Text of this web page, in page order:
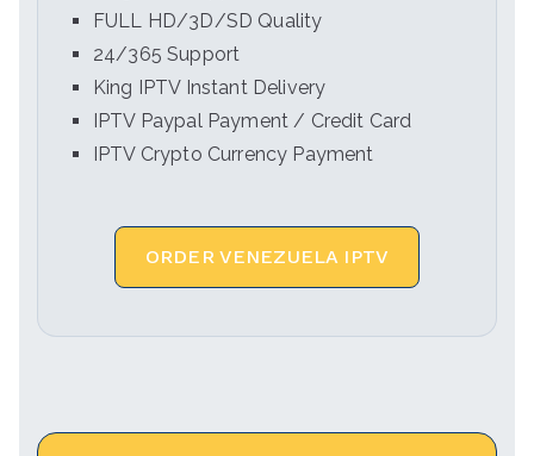
FULL HD/3D/SD Quality
24/365 Support
King IPTV Instant Delivery
IPTV Paypal Payment / Credit Card
IPTV Crypto Currency Payment
ORDER VENEZUELA IPTV